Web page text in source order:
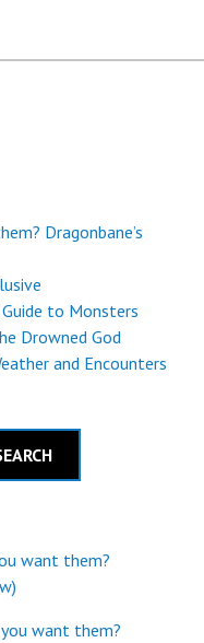
Dragonbane’s
to Monsters
Drowned God
and Encounters
want them?
want them?